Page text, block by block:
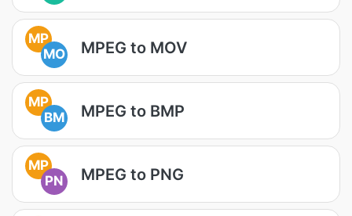
MP
MO
MPEG to MOV
MP
BM
MPEG to BMP
MP
PN
MPEG to PNG